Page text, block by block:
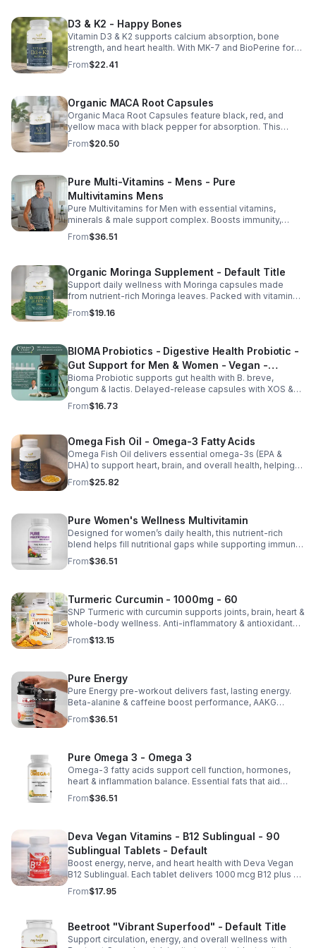
D3 & K2 - Happy Bones
Vitamin D3 & K2 supports calcium absorption, bone
strength, and heart health. With MK-7 and BioPerine for
better absorption, this daily supplement promotes
strong bones and overall wellness.
From$22.41
Organic MACA Root Capsules
Organic Maca Root Capsules feature black, red, and
yellow maca with black pepper for absorption. This
adaptogenic blend supports energy, balance, and daily
vitality with vegan, organic ingredients.
From$20.50
Pure Multi-Vitamins - Mens - Pure
Multivitamins Mens
Pure Multivitamins for Men with essential vitamins,
minerals & male support complex. Boosts immunity,
energy, hormonal balance, skin health & overall wellness.
From$36.51
Organic Moringa Supplement - Default Title
Support daily wellness with Moringa capsules made
from nutrient-rich Moringa leaves. Packed with vitamins,
minerals, and antioxidants to support joints, mood
balance, and overall vitality.
From$19.16
BIOMA Probiotics - Digestive Health Probiotic -
Gut Support for Men & Women - Vegan -
capsule
Bioma Probiotic supports gut health with B. breve,
longum & lactis. Delayed-release capsules with XOS &
tributyrin help balance the microbiome and improve
nutrient absorption.
From$16.73
Omega Fish Oil - Omega-3 Fatty Acids
Omega Fish Oil delivers essential omega-3s (EPA &
DHA) to support heart, brain, and overall health, helping
maintain a balanced omega-3 to omega-6 ratio daily.
From$25.82
Pure Women's Wellness Multivitamin
Designed for women’s daily health, this nutrient-rich
blend helps fill nutritional gaps while supporting immune
defense, skin health, and overall vitality.
From$36.51
Turmeric Curcumin - 1000mg - 60
SNP Turmeric with curcumin supports joints, brain, heart &
whole-body wellness. Anti-inflammatory & antioxidant
benefits in a concentrated, daily supplement for optimal
health.
From$13.15
Pure Energy
Pure Energy pre-workout delivers fast, lasting energy.
Beta-alanine & caffeine boost performance, AAKG
supports vascularity & endurance, and B vitamins fuel
natural ATP energy.
From$36.51
Pure Omega 3 - Omega 3
Omega-3 fatty acids support cell function, hormones,
heart & inflammation balance. Essential fats that aid
blood clotting, arterial health & overall wellness.
From$36.51
Deva Vegan Vitamins - B12 Sublingual - 90
Sublingual Tablets - Default
Boost energy, nerve, and heart health with Deva Vegan
B12 Sublingual. Each tablet delivers 1000 mcg B12 plus B6
& folic acid for fast, vegan-friendly absorption.
From$17.95
Beetroot "Vibrant Superfood" - Default Title
Support circulation, energy, and overall wellness with